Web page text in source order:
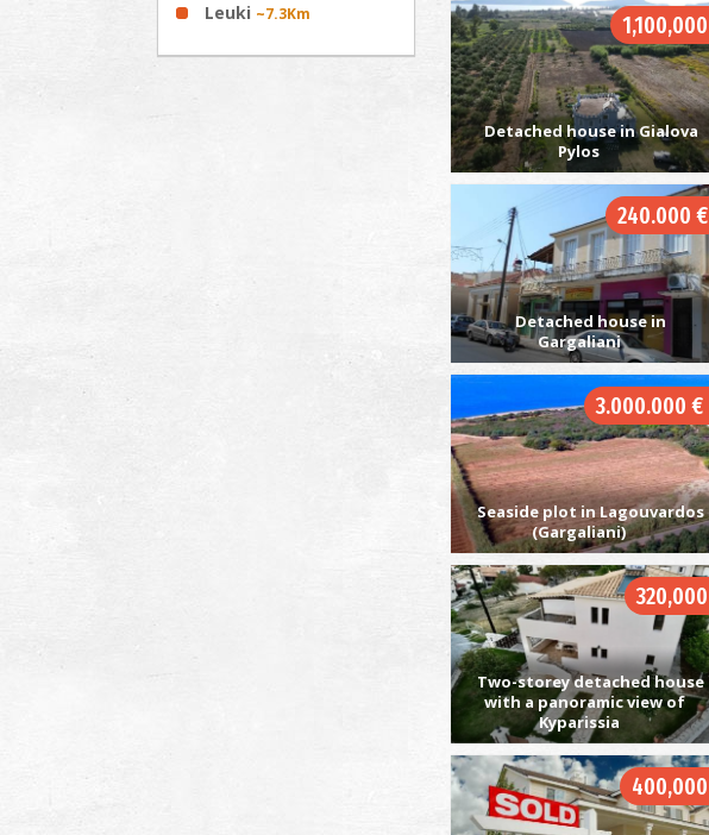
Leuki ~7.3Km 1,100,000
Detached house in Gialova
Pylos
240.000 €
Detached house in
Gargaliani
3.000.000 €
Seaside plot in Lagouvardos
(Gargaliani)
320,000
Two-storey detached house
with a panoramic view of
Kyparissia
400,000